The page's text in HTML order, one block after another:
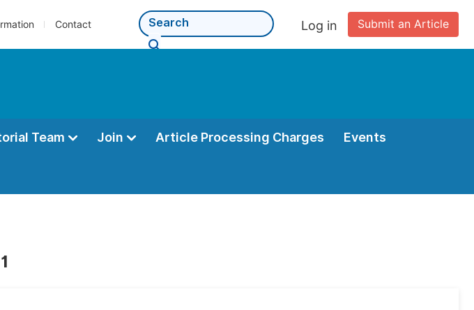
Contact Submit an Article
Log in
Team Join Article Processing Charges Events